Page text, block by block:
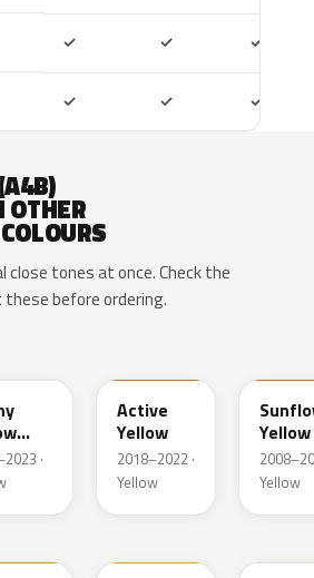
✓ ✓ ✓
✓ ✓ ✓
OTHER
close tones at once. Check the
before ordering.
·
Active
Yellow
2018–2022 ·
Yellow
Yellow
Yellow